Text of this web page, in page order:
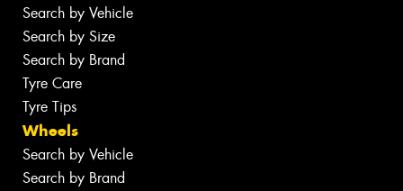
Search by Vehicle
Search by Size
Search by Brand
Tyre Care
Tyre Tips
Wheels
Search by Vehicle
Search by Brand